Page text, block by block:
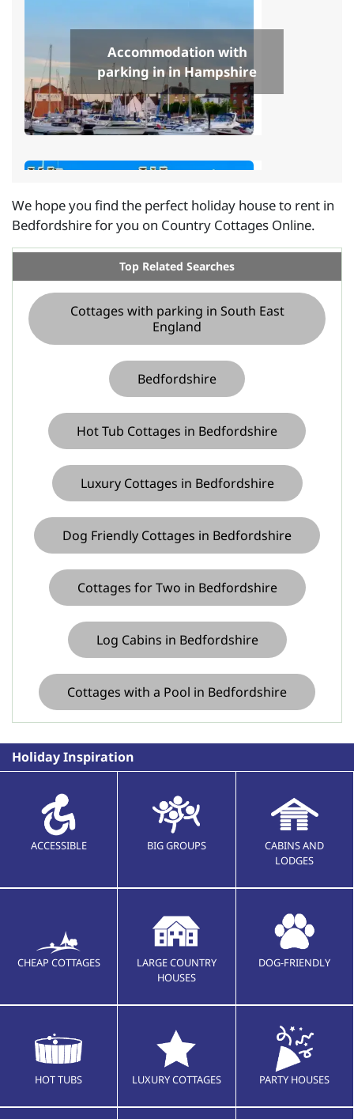
Accommodation with
parking in in Hampshire
Cottages with parking in in
Kent
Accommodation with
parking in in
Buckinghamshire
Cottages with parking in in
East Sussex
We hope you find the perfect holiday house to rent in
Bedfordshire for you on Country Cottages Online.
Top Related Searches
Cottages with parking in South East
England
Bedfordshire
Hot Tub Cottages in Bedfordshire
Luxury Cottages in Bedfordshire
Dog Friendly Cottages in Bedfordshire
Cottages for Two in Bedfordshire
Log Cabins in Bedfordshire
Cottages with a Pool in Bedfordshire
Holiday Inspiration
ACCESSIBLE BIG GROUPS
CABINS AND
LODGES
CHEAP COTTAGES
LARGE COUNTRY
HOUSES
DOG-FRIENDLY
HOT TUBS LUXURY COTTAGES PARTY HOUSES